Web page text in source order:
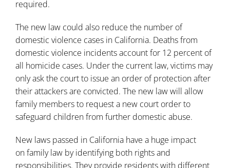
required.
The new law could also reduce the number of
domestic violence cases in California. Deaths from
domestic violence incidents account for 12 percent of
all homicide cases. Under the current law, victims may
only ask the court to issue an order of protection after
their attackers are convicted. The new law will allow
family members to request a new court order to
safeguard children from further domestic abuse.
New laws passed in California have a huge impact
onfamily law by identifying both rights and
responsibilities. They provide residents with different